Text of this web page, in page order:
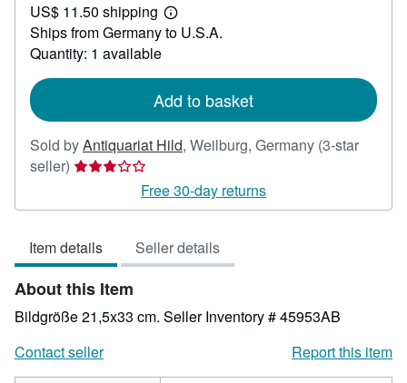
27.38
US$ 11.50 shipping
Learn
more
Ships from Germany to U.S.A.
Quantity: 1 available
Add to basket
Sold byAntiquariat Hild, Weilburg, Germany (3-star
seller) Seller
3
of
5
stars
Free 30-day returns
Item details Seller details
About this Item
Bildgröße 21,5x33 cm. Seller Inventory # 45953AB
Contact seller
Report this item